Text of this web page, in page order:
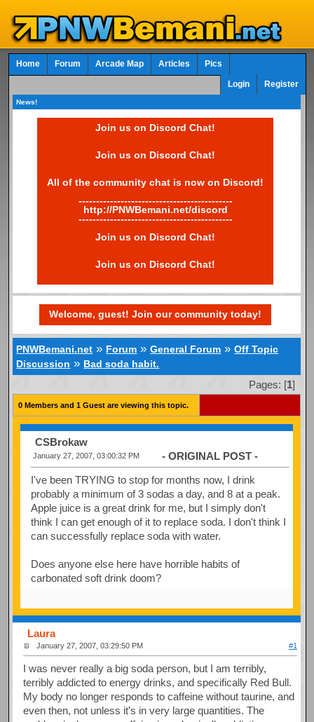
Home Forum Arcade Map Articles Pics
Login Register
News!
Join us on Discord Chat!
Join us on Discord Chat!
All of the community chat is now on Discord!
--------------------------------------------
http://PNWBemani.net/discord
--------------------------------------------
Join us on Discord Chat!
Join us on Discord Chat!
Welcome, guest! Join our community today!
PNWBemani.net » Forum »General Forum »Off Topic
Discussion » Bad soda habit.
Pages: [1]
0 Members and 1 Guest are viewing this topic.
CSBrokaw
January 27, 2007, 03:00:32 PM - ORIGINAL POST -
I've been TRYING to stop for months now, I drink
probably a minimum of 3 sodas a day, and 8 at a peak.
Apple juice is a great drink for me, but I simply don't
think I can get enough of it to replace soda. I don't think I
can successfully replace soda with water.
Does anyone else here have horrible habits of
carbonated soft drink doom?
Laura
January 27, 2007, 03:29:50 PM #1
I was never really a big soda person, but I am terribly,
terribly addicted to energy drinks, and specifically Red Bull.
My body no longer responds to caffeine without taurine, and
even then, not unless it's in very large quantities. The